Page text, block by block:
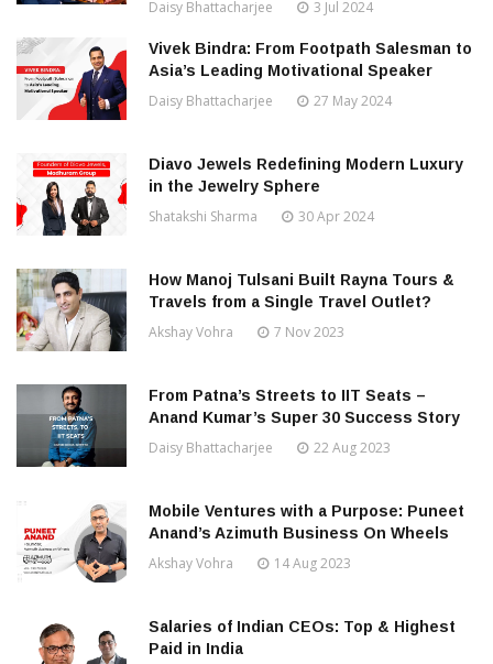
Daisy Bhattacharjee 3 Jul 2024
Vivek Bindra: From Footpath Salesman to
Asia’s Leading Motivational Speaker
Daisy Bhattacharjee 27 May 2024
Diavo Jewels Redefining Modern Luxury
in the Jewelry Sphere
Shatakshi Sharma 30 Apr 2024
How Manoj Tulsani Built Rayna Tours &
Travels from a Single Travel Outlet?
Akshay Vohra 7 Nov 2023
From Patna’s Streets to IIT Seats –
Anand Kumar’s Super 30 Success Story
Daisy Bhattacharjee 22 Aug 2023
Mobile Ventures with a Purpose: Puneet
Anand’s Azimuth Business On Wheels
Akshay Vohra 14 Aug 2023
Salaries of Indian CEOs: Top & Highest
Paid in India